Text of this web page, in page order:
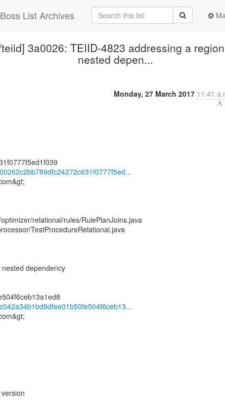
List Archives
3a0026: TEIID-4823 addressing a
nested depen...
Monday, 27 March 2017 11:41
relational/rules/RulePlanJoins.java
TestProcedureRelational.java
dependency